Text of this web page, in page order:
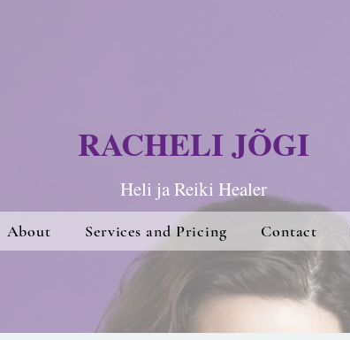
RACHELI JÕGI
Heli ja Reiki Healer
About Services and Pricing Contact